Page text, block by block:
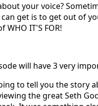
your voice?
get is to get out of
WHO IT'S FOR!
will have 3 very
to tell you the story
the great Seth